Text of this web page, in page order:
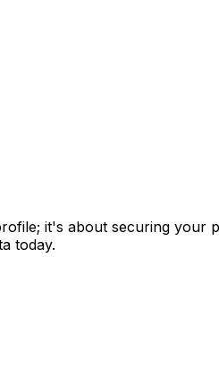
it's about securing your
today.